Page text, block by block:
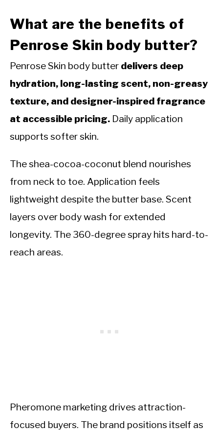
What are the benefits of
Penrose Skin body butter?
Penrose Skin body butter delivers deep
hydration, long-lasting scent, non-greasy
texture, and designer-inspired fragrance
at accessible pricing. Daily application
supports softer skin.
The shea-cocoa-coconut blend nourishes
from neck to toe. Application feels
lightweight despite the butter base. Scent
layers over body wash for extended
longevity. The 360-degree spray hits hard-to-
reach areas.
Pheromone marketing drives attraction-
focused buyers. The brand positions itself as